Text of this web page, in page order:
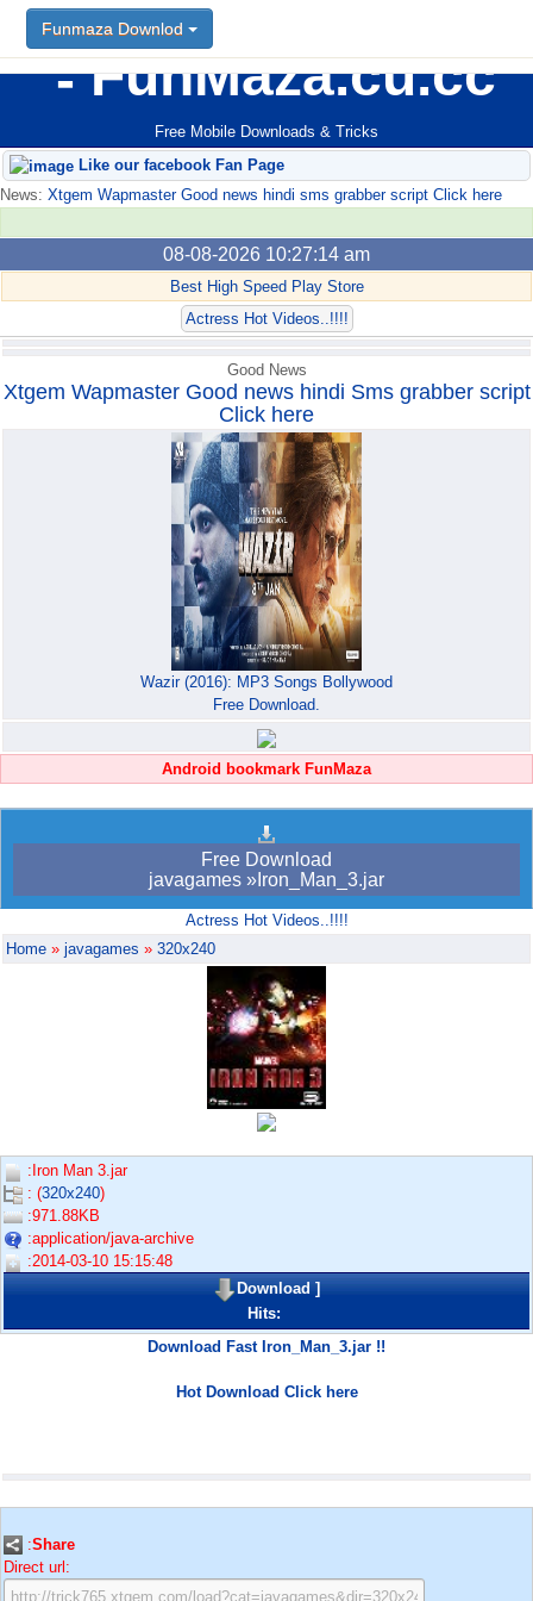
FunMaza.cu.cc
Free Mobile Downloads & Tricks
Funmaza Downlod
Like our facebook Fan Page
News: Xtgem Wapmaster Good news hindi sms grabber script Click here
08-08-2026 10:27:14 am
Best High Speed Play Store
Actress Hot Videos..!!!!
Funmaza Downlod
Good News
Xtgem Wapmaster Good news hindi Sms grabber script
Click here
Wazir (2016): MP3 Songs Bollywood
Free Download.
Android bookmark FunMaza
Free Download
javagames »Iron_Man_3.jar
Actress Hot Videos..!!!!
Home » javagames » 320x240
:Iron Man 3.jar
: (320x240)
:971.88KB
:application/java-archive
:2014-03-10 15:15:48
Download]
Hits:
Download Fast Iron_Man_3.jar !!
Hot Download Click here
:Share
Direct url: